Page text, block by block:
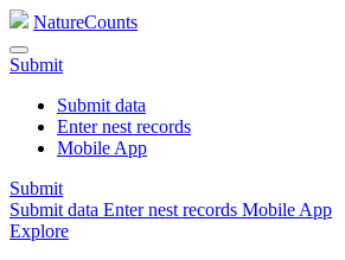
NatureCounts
Submit
Submit data
Enter nest records
Mobile App
Submit
Submit data Enter nest records Mobile App
Explore